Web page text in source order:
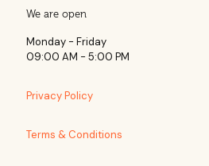
We are open
Monday - Friday
09:00 AM - 5:00 PM
Privacy Policy
Terms & Conditions